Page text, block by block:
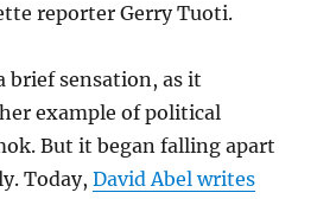
reporter Gerry Tuoti.
brief sensation, as it
example of political
But it began falling apart
Today,David Abel writes